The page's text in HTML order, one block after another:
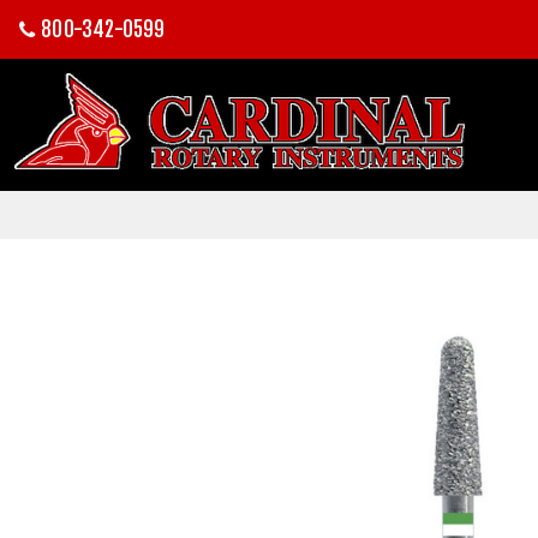
800-342-0599